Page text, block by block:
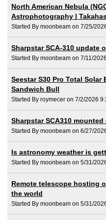
North American Nebula
Astrophotography |
Started By moonbeam on 7/25/
Sharpstar SCA-310 update
Started By moonbeam on 7/11/
Seestar S30 Pro Total
Sandwich Bull
Started By roymecer on 7/2/2026
Sharpstar SCA310
Started By moonbeam on 6/27/
Is astronomy weather is
Started By moonbeam on 5/31/
Remote telescope hosting
the world
Started By moonbeam on 5/31/